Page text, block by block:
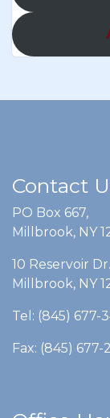
Contact
PO Box 667,
Millbrook, NY
10 Reservoir
Millbrook, NY
Tel: (845) 677-
Fax: (845) 677-